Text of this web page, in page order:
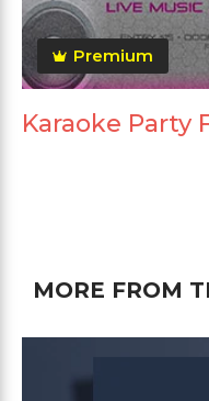
Premium
Karaoke Party
MORE FROM